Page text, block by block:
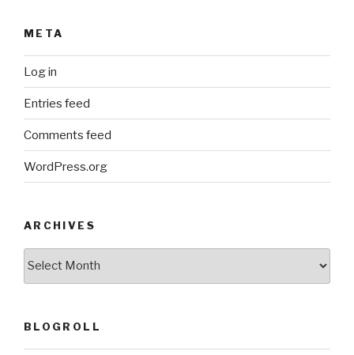
META
Log in
Entries feed
Comments feed
WordPress.org
ARCHIVES
BLOGROLL